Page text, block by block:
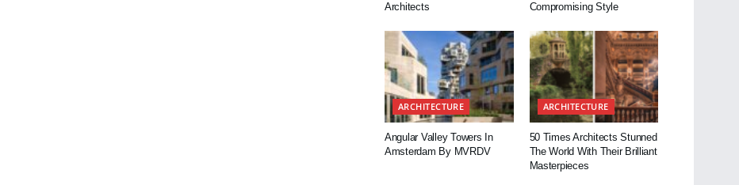
Architects
Compromising Style
ARCHITECTURE
Angular Valley Towers In
Amsterdam By MVRDV
ARCHITECTURE
50 Times Architects Stunned
The World With Their Brilliant
Masterpieces